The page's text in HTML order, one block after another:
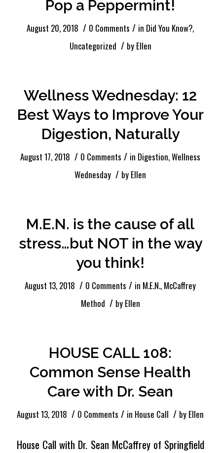
Pop a Peppermint!
August 20, 2018 / 0 Comments / in Did You Know?,
Uncategorized / by Ellen
Wellness Wednesday: 12
Best Ways to Improve Your
Digestion, Naturally
August 17, 2018 / 0 Comments / in Digestion,Wellness
Wednesday / by Ellen
M.E.N. is the cause of all
stress…but NOT in the way
you think!
August 13, 2018 / 0 Comments / in M.E.N., McCaffrey
Method / by Ellen
HOUSE CALL 108:
Common Sense Health
Care with Dr. Sean
August 13, 2018 / 0 Comments / in House Call / by Ellen
House Call with Dr. Sean McCaffrey of Springfield